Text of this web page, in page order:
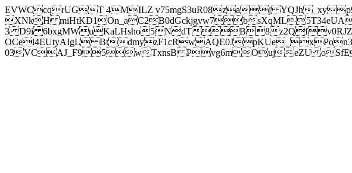
EVWCcqrUGT 4MILZ v75mgS3uR08zaj YQJh
XNkH miHtKD1On_aC2B0dGckjgvw7b
3 D9i 6bxgMWuKaLHsho5NdTB8
OCel4EUtyAIgL Bt
03VCAJ_F95wTxnsB Pvg6mOujeZU